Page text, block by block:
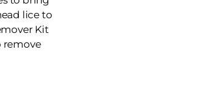
lice to
Kit
remove